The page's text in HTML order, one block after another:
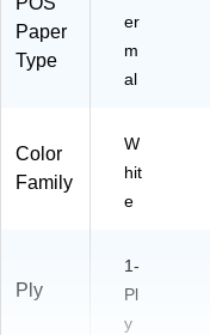
Paper
Type
er
m
al
Color
Family
W
hit
e
Ply
1-
Pl
y